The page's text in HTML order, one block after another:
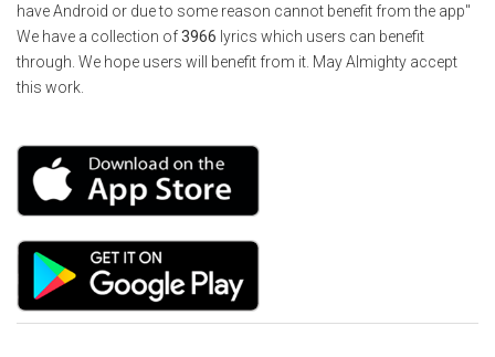
have Android or due to some reason cannot benefit from the app"
We have a collection of3966 lyrics which users can benefit
through. We hope users will benefit from it. May Almighty accept
this work.